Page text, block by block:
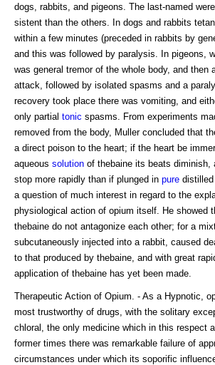
dogs, rabbits, and pigeons. The last-named
sistent than the others. In dogs and rabbits
within a few minutes (preceded in rabbits by
and this was followed by paralysis. In pigeons,
was general tremor of the whole body, and then
attack, followed by isolated spasms and a
recovery took place there was vomiting, and
only partial tonic spasms. From experiments
removed from the body, Muller concluded that
a direct poison to the heart; if the heart be
aqueous solution of thebaine its beats diminish,
stop more rapidly than if plunged in pure
a question of much interest in regard to the
physiological action of opium itself. He showed
thebaine do not antagonize each other; for a
subcutaneously injected into a rabbit, caused
to that produced by thebaine, and with great
application of thebaine has yet been made.
Therapeutic Action of Opium. - As a Hypnotic,
most trustworthy of drugs, with the solitary
chloral, the only medicine which in this respect
former times there was remarkable failure of
circumstances under which its soporific